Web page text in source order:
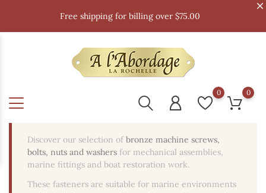
Free shipping for billing over $75.00
0 0
Discover our selection ofbronze machine screws,
bolts, nuts and washers for mechanical assemblies,
marine fittings and boat restoration work.
These fasteners are suitable for marine environments